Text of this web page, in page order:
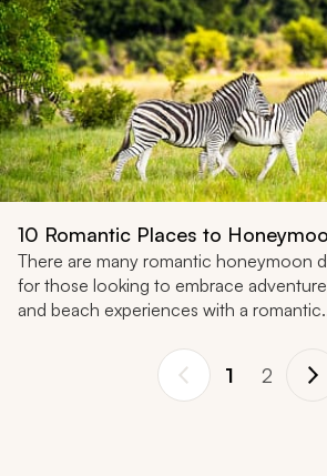
10 Romantic Places to
There are many romantic honeymoon
for those looking to embrace
and beach experiences with a
1 2